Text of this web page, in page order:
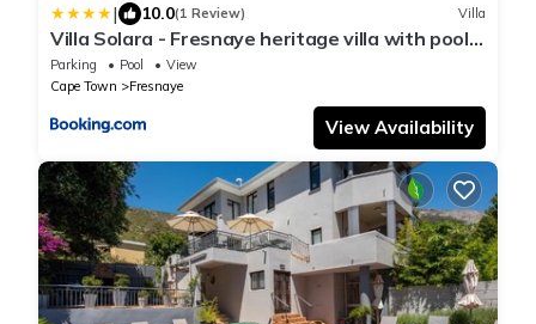
| 10.0(1 Review) Villa
Villa Solara - Fresnaye heritage villa with pool
and views
Parking Pool
View
Cape Town
Fresnaye
View Availability